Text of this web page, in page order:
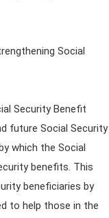
Social
Security Benefit
future Social Security
which the Social
benefits. This
beneficiaries by
to help those in the